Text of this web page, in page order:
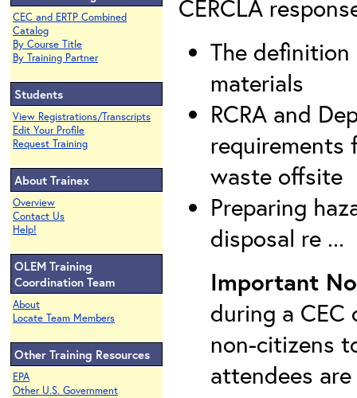
CEC and ERTP Combined
Catalog
By Course Title
By Training Partner
Students
View Registrations/Transcripts
Edit Your Profile
Request Training
About Trainex
Overview
Contact Us
Help!
OLEM Training
Coordination Team
About
Locate Team Members
Other Training Resources
EPA
Other U.S. Government
CERCLA
The
materials
RCRA and
requirements
waste offsite
Preparing
disposal re ...
Important
during a
non-citizens
attendees